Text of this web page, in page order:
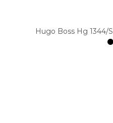
Hugo Boss Hg 1344/S